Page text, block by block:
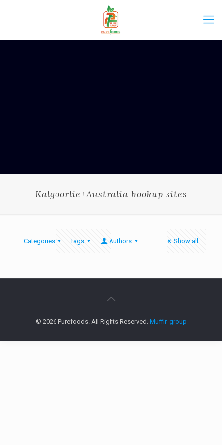
Kalgoorlie+Australia hookup sites
Categories Tags Authors Show all
© 2026 Purefoods. All Rights Reserved. Muffin group